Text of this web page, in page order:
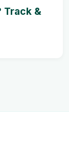
Track &